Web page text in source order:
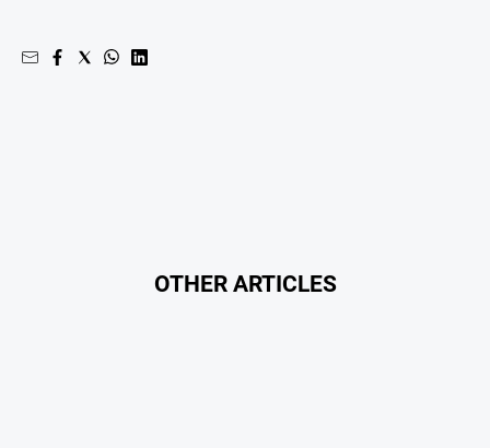
Real
estate
OTHER ARTICLES